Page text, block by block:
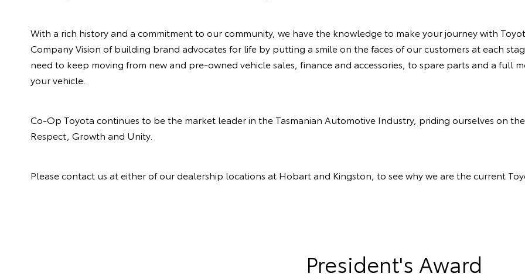
With a rich history and a commitment to our community, we have the knowledge to make your journey with
Company Vision of building brand advocates for life by putting a smile on the faces of our customers at each
need to keep moving from new and pre-owned vehicle sales, finance and accessories, to spare parts and a full
your vehicle.
Co-Op Toyota continues to be the market leader in the Tasmanian Automotive Industry, priding ourselves on
Respect, Growth and Unity.
Please contact us at either of our dealership locations at Hobart and Kingston, to see why we are the current
President's Award